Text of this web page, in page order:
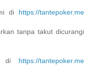
di https://tantepoker.me
tanpa takut dicurangi
di https://tantepoker.me